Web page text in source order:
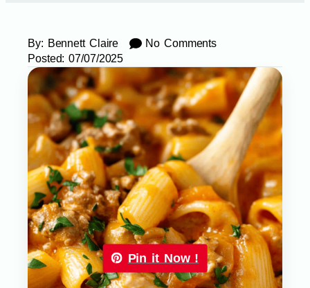
By: Bennett Claire
No Comments
Posted: 07/07/2025
Pin it Now !